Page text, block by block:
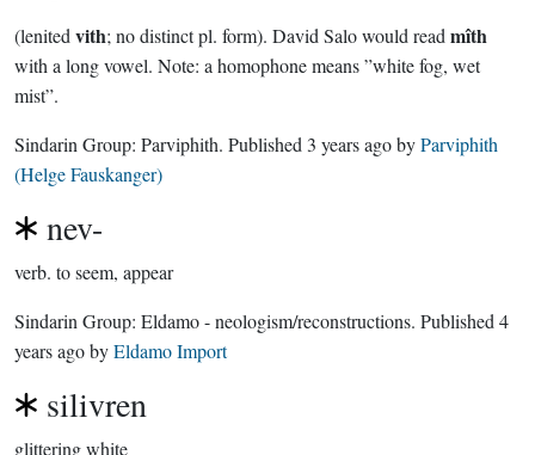
(lenited vith; no distinct pl. form). David Salo would read mîth
with a long vowel. Note: a homophone means ”white fog, wet
mist”.
Sindarin Group: Parviphith. Published 3 years agobyParviphith
(Helge Fauskanger)
nev-
verb. to seem, appear
Sindarin Group: Eldamo - neologism/reconstructions. Published 4
years agobyEldamo Import
silivren
glittering white